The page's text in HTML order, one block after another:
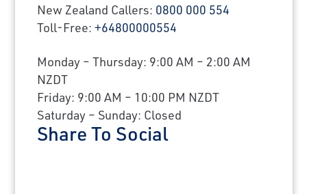
New Zealand Callers: 0800 000 554
Toll-Free:+64800000554
Monday – Thursday: 9:00 AM – 2:00 AM
NZDT
Friday: 9:00 AM – 10:00 PM NZDT
Saturday – Sunday: Closed
Share To Social